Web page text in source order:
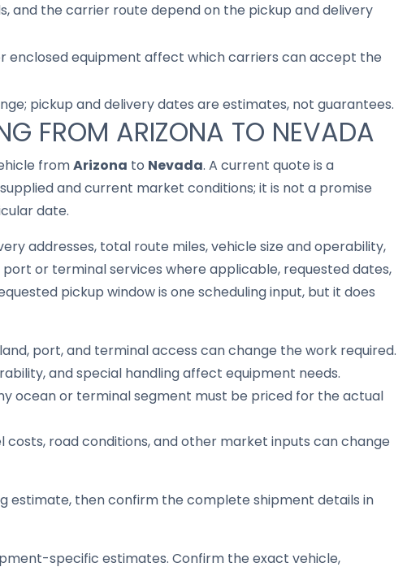
and the carrier route depend on the pickup and delivery
enclosed equipment affect which carriers can accept the
pickup and delivery dates are estimates, not guarantees.
FROM ARIZONA TO NEVADA
fromArizona to Nevada. A current quote is a
and current market conditions; it is not a promise
date.
addresses, total route miles, vehicle size and operability,
or terminal services where applicable, requested dates,
pickup window is one scheduling input, but it does
port, and terminal access can change the work required.
and special handling affect equipment needs.
ocean or terminal segment must be priced for the actual
costs, road conditions, and other market inputs can change
estimate, then confirm the complete shipment details in
specific estimates. Confirm the exact vehicle,